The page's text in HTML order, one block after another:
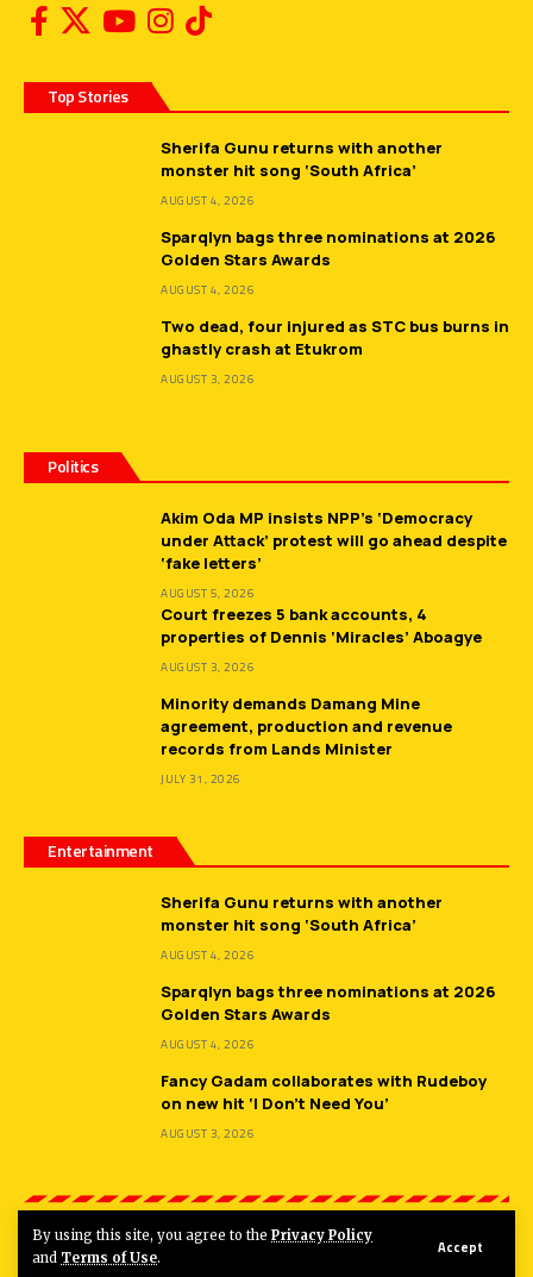
By using this site, you agree to the Privacy Policy
and Terms of Use.
Accept
Top Stories
Sherifa Gunu returns with another
monster hit song ‘South Africa’
AUGUST 4, 2026
Sparqlyn bags three nominations at 2026
Golden Stars Awards
AUGUST 4, 2026
Two dead, four injured as STC bus burns in
ghastly crash at Etukrom
AUGUST 3, 2026
Politics
Akim Oda MP insists NPP’s ‘Democracy
under Attack’ protest will go ahead despite
‘fake letters’
AUGUST 5, 2026
Court freezes 5 bank accounts, 4
properties of Dennis ‘Miracles’ Aboagye
AUGUST 3, 2026
Minority demands Damang Mine
agreement, production and revenue
records from Lands Minister
JULY 31, 2026
Entertainment
Sherifa Gunu returns with another
monster hit song ‘South Africa’
AUGUST 4, 2026
Sparqlyn bags three nominations at 2026
Golden Stars Awards
AUGUST 4, 2026
Fancy Gadam collaborates with Rudeboy
on new hit ‘I Don’t Need You’
AUGUST 3, 2026
© 2026